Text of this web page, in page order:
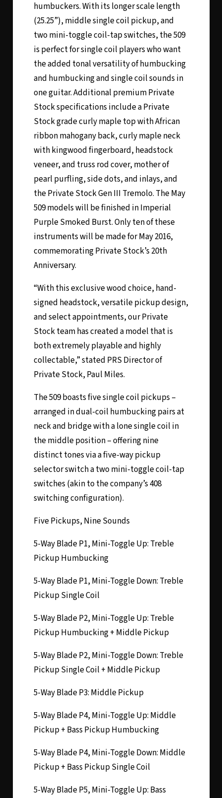
humbuckers. With its longer scale length
(25.25”), middle single coil pickup, and
two mini-toggle coil-tap switches, the 509
is perfect for single coil players who want
the added tonal versatility of humbucking
and humbucking and single coil sounds in
one guitar. Additional premium Private
Stock specifications include a Private
Stock grade curly maple top with African
ribbon mahogany back, curly maple neck
with kingwood fingerboard, headstock
veneer, and truss rod cover, mother of
pearl purfling, side dots, and inlays, and
the Private Stock Gen III Tremolo. The May
509 models will be finished in Imperial
Purple Smoked Burst. Only ten of these
instruments will be made for May 2016,
commemorating Private Stock’s 20th
Anniversary.
“With this exclusive wood choice, hand-
signed headstock, versatile pickup design,
and select appointments, our Private
Stock team has created a model that is
both extremely playable and highly
collectable,” stated PRS Director of
Private Stock, Paul Miles.
The 509 boasts five single coil pickups –
arranged in dual-coil humbucking pairs at
neck and bridge with a lone single coil in
the middle position – offering nine
distinct tones via a five-way pickup
selector switch a two mini-toggle coil-tap
switches (akin to the company’s 408
switching configuration).
Five Pickups, Nine Sounds
5-Way Blade P1, Mini-Toggle Up: Treble
Pickup Humbucking
5-Way Blade P1, Mini-Toggle Down: Treble
Pickup Single Coil
5-Way Blade P2, Mini-Toggle Up: Treble
Pickup Humbucking + Middle Pickup
5-Way Blade P2, Mini-Toggle Down: Treble
Pickup Single Coil + Middle Pickup
5-Way Blade P3: Middle Pickup
5-Way Blade P4, Mini-Toggle Up: Middle
Pickup + Bass Pickup Humbucking
5-Way Blade P4, Mini-Toggle Down: Middle
Pickup + Bass Pickup Single Coil
5-Way Blade P5, Mini-Toggle Up: Bass